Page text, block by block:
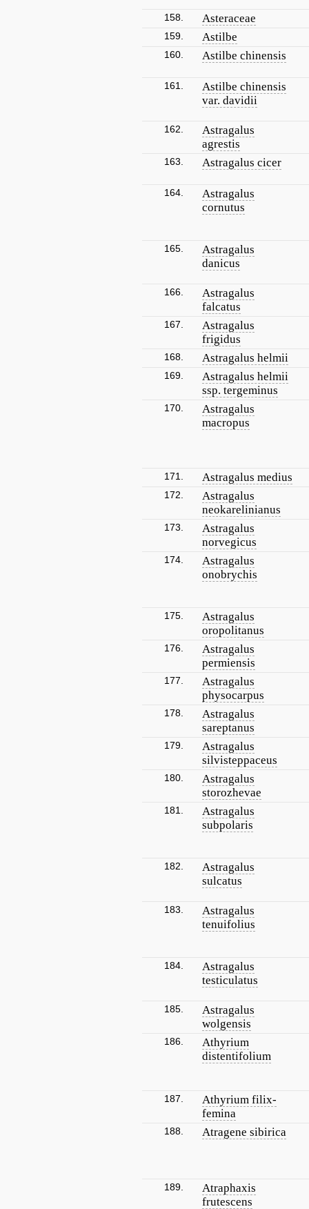
158. Asteraceae
159. Astilbe
160. Astilbe chinensis
161.
Astilbe chinensis
var. davidii
162.
Astragalus
agrestis
163. Astragalus cicer
164.
Astragalus
cornutus
165.
Astragalus
danicus
166.
Astragalus
falcatus
167.
Astragalus
frigidus
168. Astragalus helmii
169.
Astragalus helmii
ssp. tergeminus
170.
Astragalus
macropus
171. Astragalus medius
172.
Astragalus
neokarelinianus
173.
Astragalus
norvegicus
174.
Astragalus
onobrychis
175.
Astragalus
oropolitanus
176.
Astragalus
permiensis
177.
Astragalus
physocarpus
178.
Astragalus
sareptanus
179.
Astragalus
silvisteppaceus
180.
Astragalus
storozhevae
181.
Astragalus
subpolaris
182.
Astragalus
sulcatus
183.
Astragalus
tenuifolius
184.
Astragalus
testiculatus
185.
Astragalus
wolgensis
186.
Athyrium
distentifolium
187.
Athyrium filix-
femina
188. Atragene sibirica
189.
Atraphaxis
frutescens